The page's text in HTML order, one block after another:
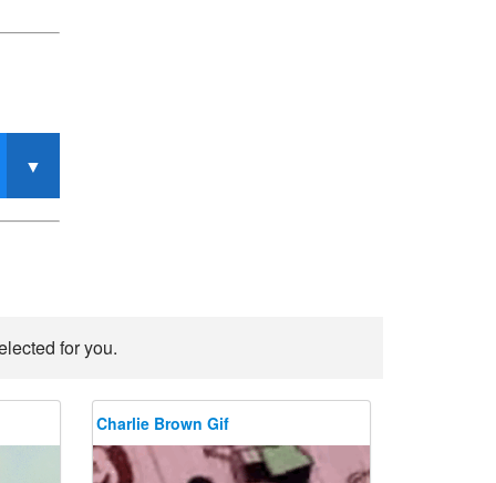
for you.
Charlie Brown Gif